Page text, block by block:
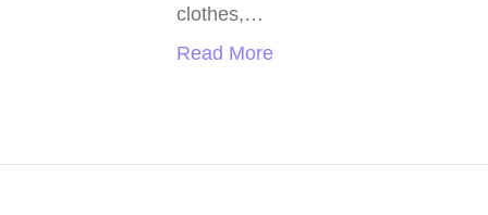
clothes,…
Read More